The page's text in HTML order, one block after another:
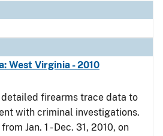
West Virginia - 2010
firearms trace data to
with criminal investigations.
Jan. 1 - Dec. 31, 2010, on